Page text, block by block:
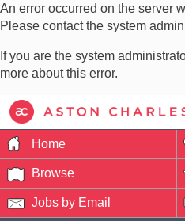
An error occurred on the server
Please contact the system
If you are the system
more about this error.
Home
Browse
Jobs by Email